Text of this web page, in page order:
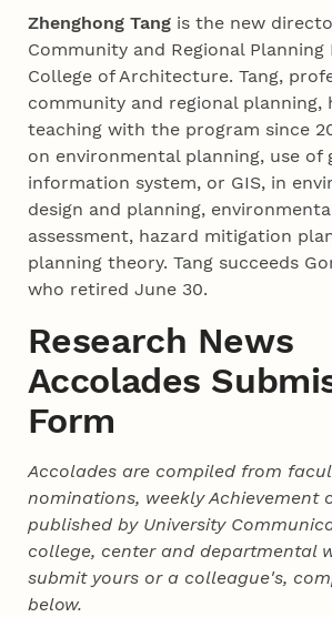
Zhenghong Tang is the new
Community and Regional
College of Architecture. Tang,
community and regional planning,
teaching with the program since
on environmental planning, use of
information system, or GIS, in
design and planning,
assessment, hazard mitigation
planning theory. Tang succeeds
who retired June 30.
Research News
Accolades
Form
Accolades are compiled from
nominations, weekly Achievement
published by University
college, center and departmental
submit yours or a colleague's,
below.